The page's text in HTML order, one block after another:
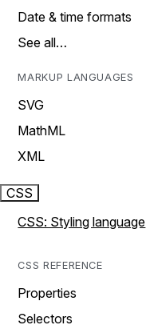
Date & time formats
See all…
MARKUP LANGUAGES
SVG
MathML
XML
CSS
CSS: Styling language
CSS REFERENCE
Properties
Selectors